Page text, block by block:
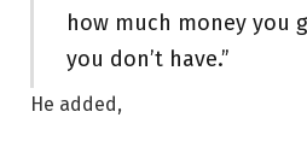
how much money you
you don’t have.”
He added,